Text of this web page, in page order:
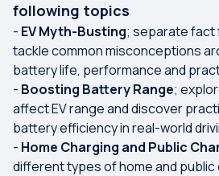
following topics
- EV Myth-Busting; separate fact
tackle common misconceptions
battery life, performance and
- Boosting Battery Range;
affect EV range and discover
battery efficiency in real-world
- Home Charging and Public
different types of home and